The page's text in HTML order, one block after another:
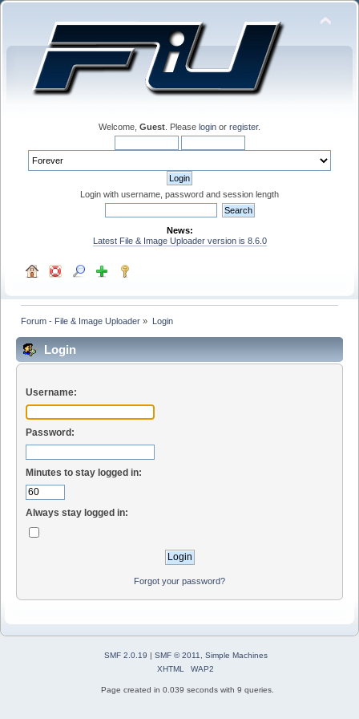
Welcome, Guest . Please login or register.
Login with username, password and session length
News:
Latest File & Image Uploader version is 8.6.0
Forum - File & Image Uploader » Login
Login
Username:
Password:
Minutes to stay logged in:
Always stay logged in:
Forgot your password?
SMF 2.0.19 | SMF © 2011, Simple Machines
XHTML
WAP2
Page created in 0.039 seconds with 9 queries.